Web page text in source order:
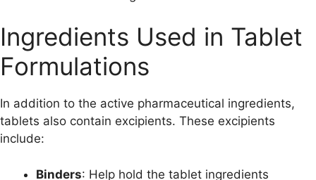
Ingredients Used in Tablet
Formulations
In addition to the active pharmaceutical ingredients,
tablets also contain excipients. These excipients
include:
Binders: Help hold the tablet ingredients